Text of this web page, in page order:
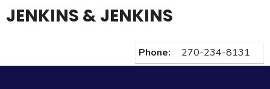
JENKINS & JENKINS
Phone: 270-234-8131